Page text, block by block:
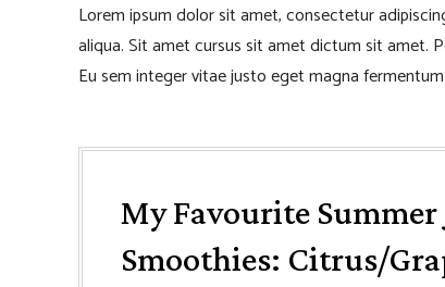
Lorem ipsum dolor sit amet, consectetur
aliqua. Sit amet cursus sit amet dictum sit amet.
Eu sem integer vitae justo eget magna
My Favourite Summer
Smoothies: Citrus/